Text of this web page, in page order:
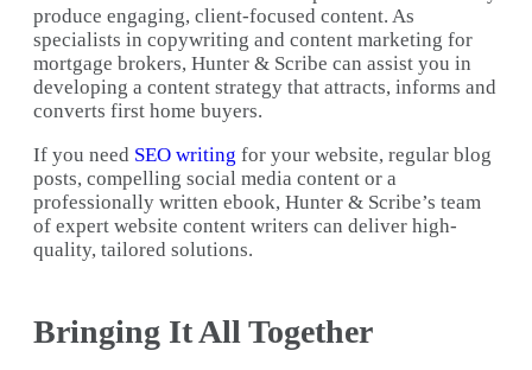
produce engaging, client-focused content. As
specialists in copywriting and content marketing for
mortgage brokers, Hunter & Scribe can assist you in
developing a content strategy that attracts, informs and
converts first home buyers.
If you need SEO writing for your website, regular blog
posts, compelling social media content or a
professionally written ebook, Hunter & Scribe’s team
of expert website content writers can deliver high-
quality, tailored solutions.
Bringing It All Together